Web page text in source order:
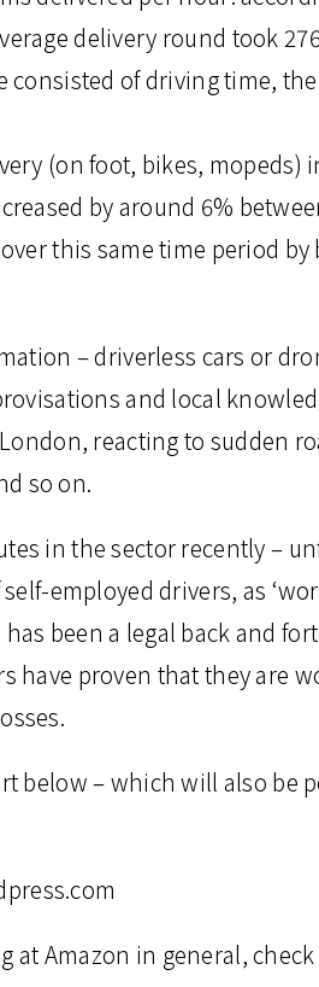
delivery round took
consisted of driving time,
(on foot, bikes, mopeds)
by around 6%
this same time period
– driverless cars or
and local
reacting to sudden
so on.
in the sector recently –
employed drivers, as
been a legal back and
have proven that they are
below – which will also be
at Amazon in general,